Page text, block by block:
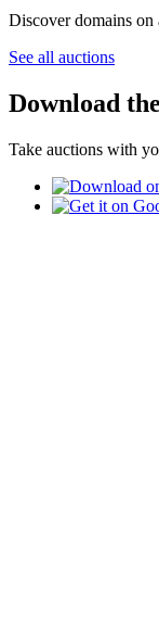
Discover domains
See all auctions
Download
Take auctions with